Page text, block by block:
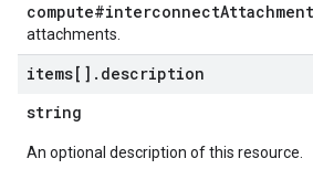
compute#interconnectAttachment
attachments.
items[] . description
string
An optional description of this resource.